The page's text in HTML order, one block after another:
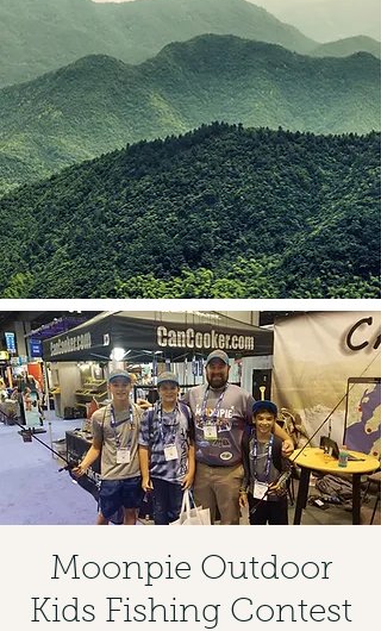
Moonpie Outdoor
Kids Fishing Contest